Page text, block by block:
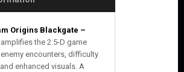
Origins Blackgate –
amplifies the 2.5-D game
encounters, difficulty
enhanced visuals. A